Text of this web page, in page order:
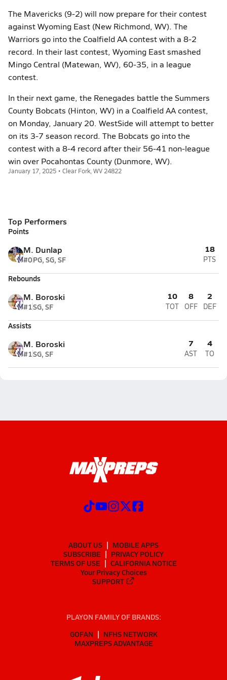
The Mavericks (9-2) will now prepare for their contest
against Wyoming East (New Richmond, WV). The
Warriors go into the Coalfield AA contest with a 8-2
record. In their last contest, Wyoming East smashed
Mingo Central (Matewan, WV), 60-35, in a league
contest.
In their next game, the Renegades battle the Summers
County Bobcats (Hinton, WV) in a Coalfield AA contest,
on Monday, January 20. WestSide will attempt to better
on its 3-7 season record. The Bobcats go into the
contest with a 8-4 record after their 56-41 non-league
win over Pocahontas County (Dunmore, WV).
January 17, 2025 • Clear Fork, WV 24822
Top Performers
Points
M. Dunlap
#0PG, SG, SF
18
PTS
Rebounds
M. Boroski
#1SG, SF
10
TOT
8
OFF
2
DEF
Assists
M. Boroski
#1SG, SF
7
AST
4
TO
ABOUT US
MOBILE APPS
SUBSCRIBE
PRIVACY POLICY
TERMS OF USE
CALIFORNIA NOTICE
Your Privacy Choices
SUPPORT
PLAYON FAMILY OF BRANDS:
GOFAN
NFHS NETWORK
MAXPREPS ADVANTAGE